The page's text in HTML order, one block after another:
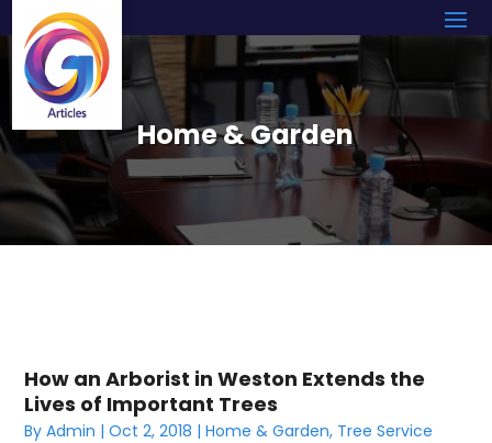
Home & Garden
How an Arborist in Weston Extends the
Lives of Important Trees
ByAdmin |Oct 2, 2018 |Home & Garden, Tree Service